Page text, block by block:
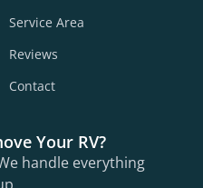
Service Area
Reviews
Contact
Your RV?
handle everything